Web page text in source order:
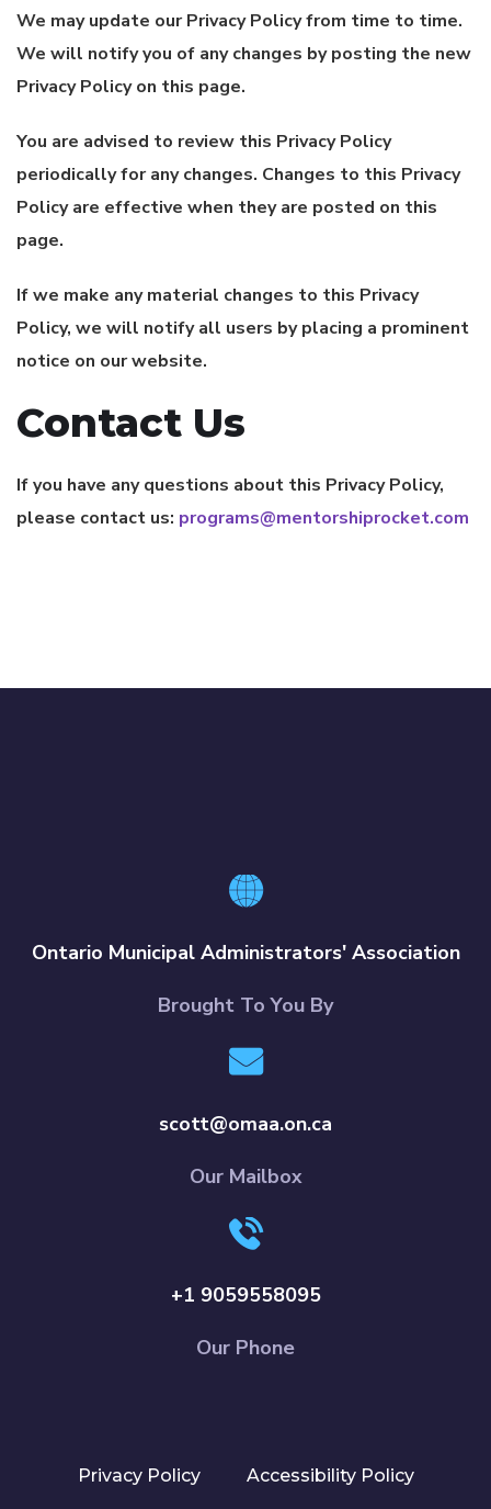
We may update our Privacy Policy from time to time.
We will notify you of any changes by posting the new
Privacy Policy on this page.
You are advised to review this Privacy Policy
periodically for any changes. Changes to this Privacy
Policy are effective when they are posted on this
page.
If we make any material changes to this Privacy
Policy, we will notify all users by placing a prominent
notice on our website.
Contact Us
If you have any questions about this Privacy Policy,
please contact us: programs@mentorshiprocket.com
Ontario Municipal Administrators' Association
Brought To You By
scott@omaa.on.ca
Our Mailbox
+1 9059558095
Our Phone
Privacy Policy Accessibility Policy